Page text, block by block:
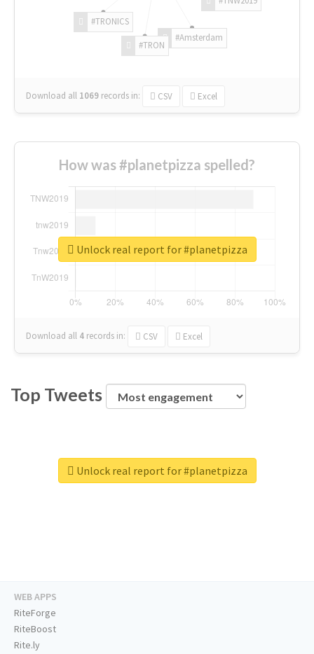
#Amsterdam
#TRON
#TRONICS
Download all 1069 records in: CSV Excel
How was #planetpizza spelled?
Download all 4 records in: CSV Excel
Unlock real report for #planetpizza
Top Tweets
Unlock real report for #planetpizza
WEB APPS
RiteForge
RiteBoost
Rite.ly